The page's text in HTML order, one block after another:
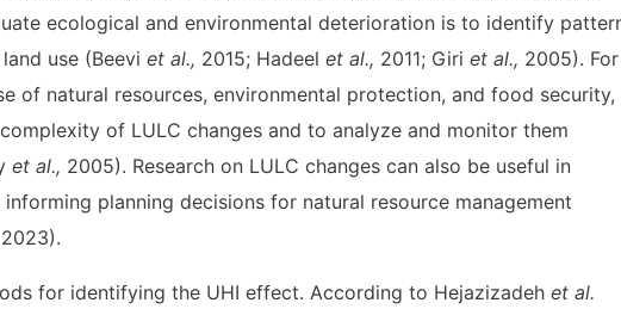
ecological and environmental deterioration is to identify
use (Beevi et al., 2015; Hadeel et al., 2011; Giri et al., 2005). For
of natural resources, environmental protection, and food security,
of LULC changes and to analyze and monitor them
et al., 2005). Research on LULC changes can also be useful in
planning decisions for natural resource management
2023).
for identifying the UHI effect. According to Hejazizadeh et al.